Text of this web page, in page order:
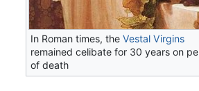
In Roman times, theVestal Virgins
remained celibate for 30 years on
of death